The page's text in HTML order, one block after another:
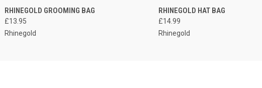
QUICK VIEW VIEW OPTIONS
RHINEGOLD GROOMING BAG
£13.95
Rhinegold
QUICK VIEW
RHINEGOLD HAT BAG
£14.99
Rhinegold